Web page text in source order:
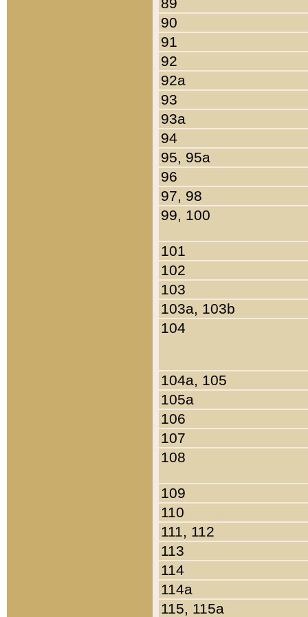
90
91
92
92a
93
93a
94
95, 95a
96
97, 98
99, 100
101
102
103
103a, 103b
104
104a, 105
105a
106
107
108
109
110
111, 112
113
114
114a
115, 115a